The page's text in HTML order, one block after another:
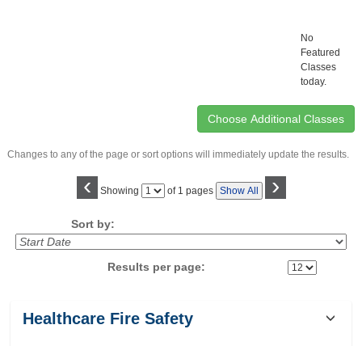
No
Featured
Classes
today.
Changes to any of the page or sort options will immediately update the results.
‹ Showing
Page of 1 pages Show All ›
Sort by:
Results per page:
Class
Healthcare Fire Safety